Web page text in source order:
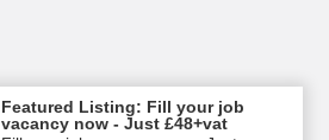
Featured Listing: Fill your job
vacancy now - Just £48+vat